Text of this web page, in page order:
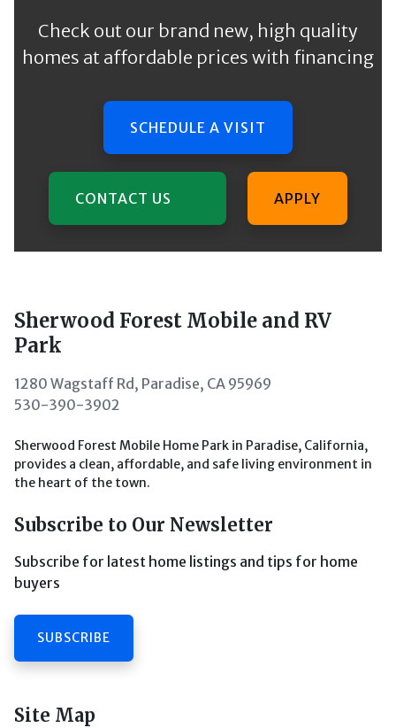
Check out our brand new, high quality
homes at affordable prices with financing
SCHEDULE A VISIT
CONTACT US APPLY
Sherwood Forest Mobile and RV
Park
1280 Wagstaff Rd, Paradise, CA 95969
530-390-3902
Sherwood Forest Mobile Home Park in Paradise, California,
provides a clean, affordable, and safe living environment in
the heart of the town.
Subscribe to Our Newsletter
Subscribe for latest home listings and tips for home
buyers
SUBSCRIBE
Site Map